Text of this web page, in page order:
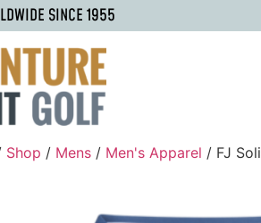
SINCE 1955
Shop / Mens / Men's Apparel / FJ